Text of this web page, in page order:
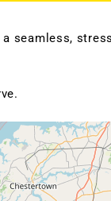
seamless,